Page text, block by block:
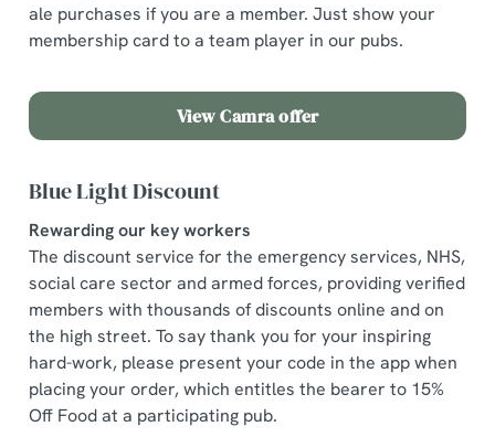
We use cookies
We use cookies to run this website and for marketing,
ale purchases if you are a member. Just show your
membership card to a team player in our pubs.
View Camra offer
Blue Light Discount
Rewarding our key workers
The discount service for the emergency services, NHS,
social care sector and armed forces, providing verified
members with thousands of discounts online and on
the high street. To say thank you for your inspiring
hard-work, please present your code in the app when
placing your order, which entitles the bearer to 15%
Off Food at a participating pub.